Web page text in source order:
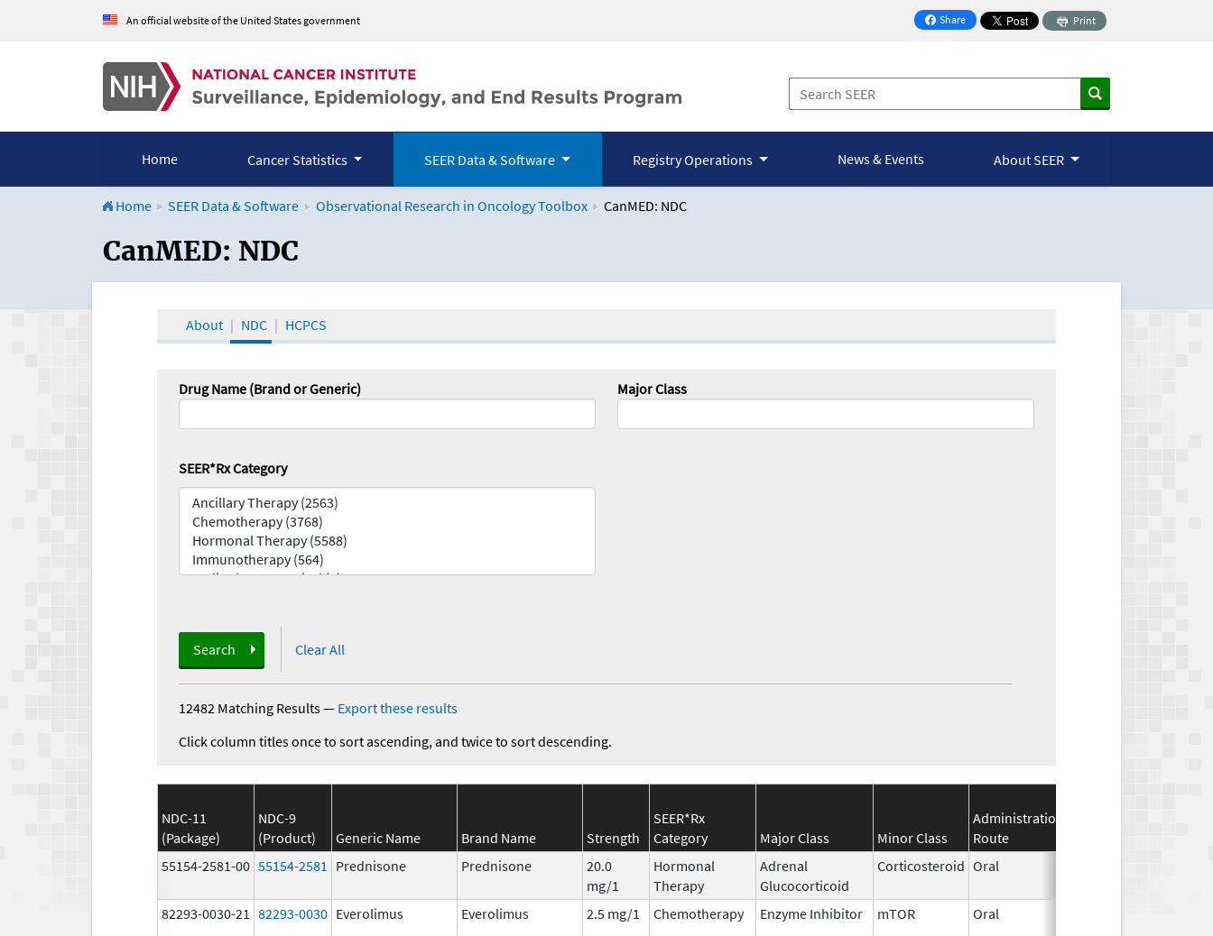
An official website of the United States government Share
on Facebook
Print
Home Cancer Statistics SEER Data & Software Registry Operations News & Events About SEER
Home SEER Data & Software Observational Research in Oncology Toolbox CanMED: NDC
CanMED and the Oncology Toolbox
CanMED: NDC
About NDC HCPCS
Drug Name (Brand or Generic) Major Class
SEER*Rx Category
Search Clear All
12482 Matching Results— Export these results
Click column titles once to sort ascending, and twice to sort descending.
NDC-11
(Package)
NDC-9
(Product)
Generic Name Brand Name Strength
SEER*Rx
Category
Major Class Minor Class
Administration
Route
55154-2581-00 55154-2581 Prednisone Prednisone
20.0
mg/1
Hormonal
Therapy
Adrenal
Glucocorticoid
Corticosteroid Oral
82293-0030-21 82293-0030 Everolimus Everolimus 2.5 mg/1 Chemotherapy Enzyme Inhibitor mTOR Oral